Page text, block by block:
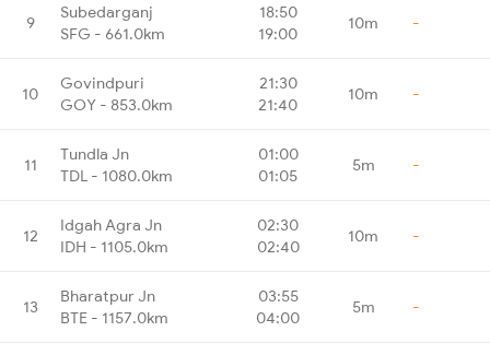
9
Subedarganj
SFG - 661.0km
18:50
19:00
10m -
10
Govindpuri
GOY - 853.0km
21:30
21:40
10m -
11
Tundla Jn
TDL - 1080.0km
01:00
01:05
5m -
12
Idgah Agra Jn
IDH - 1105.0km
02:30
02:40
10m -
13
Bharatpur Jn
BTE - 1157.0km
03:55
04:00
5m -